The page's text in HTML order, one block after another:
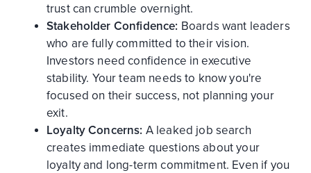
trust can crumble overnight.
Stakeholder Confidence: Boards want leaders
who are fully committed to their vision.
Investors need confidence in executive
stability. Your team needs to know you're
focused on their success, not planning your
exit.
Loyalty Concerns: A leaked job search
creates immediate questions about your
loyalty and long-term commitment. Even if you